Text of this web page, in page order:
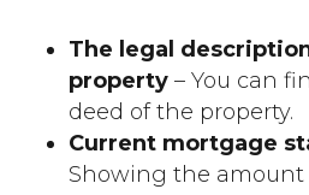
The legal
property– You can
deed of the property.
Current mortgage
Showing the amount